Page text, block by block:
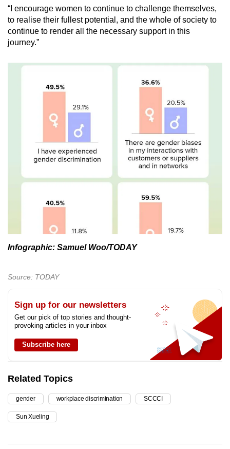
“I encourage women to continue to challenge themselves,
to realise their fullest potential, and the whole of society to
continue to render all the necessary support in this
journey.”
Infographic: Samuel Woo/TODAY
Source: TODAY
Sign up for our newsletters
Get our pick of top stories and thought-
provoking articles in your inbox
Subscribe here
Related Topics
gender workplace discrimination SCCCI
Sun Xueling